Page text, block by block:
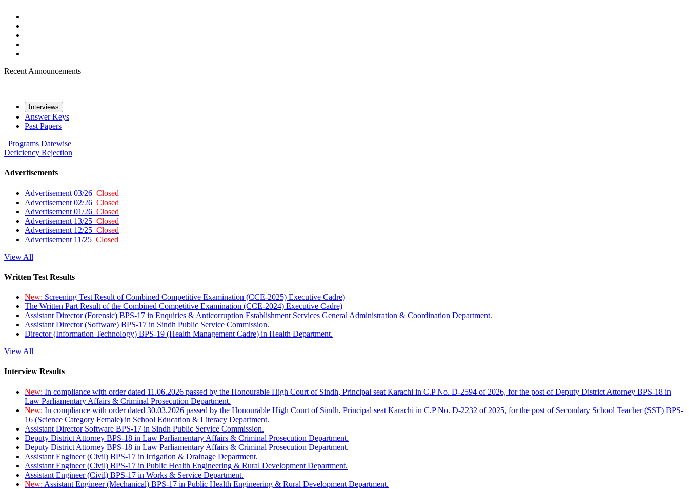
Recent Announcements
Interviews
Answer Keys
Past Papers
Programs Datewise
Deficiency Rejection
Advertisements
Advertisement 03/26 Closed
Advertisement 02/26 Closed
Advertisement 01/26 Closed
Advertisement 13/25 Closed
Advertisement 12/25 Closed
Advertisement 11/25 Closed
View All
Written Test Results
New: Screening Test Result of Combined Competitive Examination (CCE-2025) Executive Cadre)
The Written Part Result of the Combined Competitive Examination (CCE-2024) Executive Cadre)
Assistant Director (Forensic) BPS-17 in Enquiries & Anticorruption Establishment Services General Administration & Coordination Department.
Assistant Director (Software) BPS-17 in Sindh Public Service Commission.
Director (Information Technology) BPS-19 (Health Management Cadre) in Health Department.
View All
Interview Results
New: In compliance with order dated 11.06.2026 passed by the Honourable High Court of Sindh, Principal seat Karachi in C.P No. D-2594 of 2026, for the post of Deputy District Attorney BPS-18 in
Law Parliamentary Affairs & Criminal Prosecution Department.
New: In compliance with order dated 30.03.2026 passed by the Honourable High Court of Sindh, Principal seat Karachi in C.P No. D-2232 of 2025, for the post of Secondary School Teacher (SST) BPS-
16 (Science Category Female) in School Education & Literacy Department.
Assistant Director Software BPS-17 in Sindh Public Service Commission.
Deputy District Attorney BPS-18 in Law Parliamentary Affairs & Criminal Prosecution Department.
Deputy District Attorney BPS-18 in Law Parliamentary Affairs & Criminal Prosecution Department.
Assistant Engineer (Civil) BPS-17 in Irrigation & Drainage Department.
Assistant Engineer (Civil) BPS-17 in Public Health Engineering & Rural Development Department.
Assistant Engineer (Civil) BPS-17 in Works & Service Department.
New: Assistant Engineer (Mechanical) BPS-17 in Public Health Engineering & Rural Development Department.